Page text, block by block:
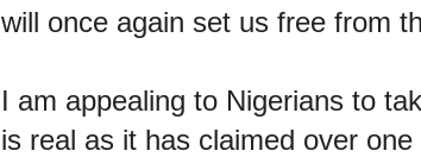
will once again set us free from
I am appealing to Nigerians to
is real as it has claimed over